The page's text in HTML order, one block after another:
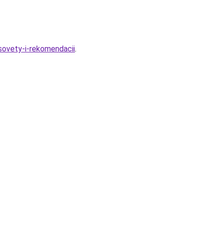
i-rekomendacii.